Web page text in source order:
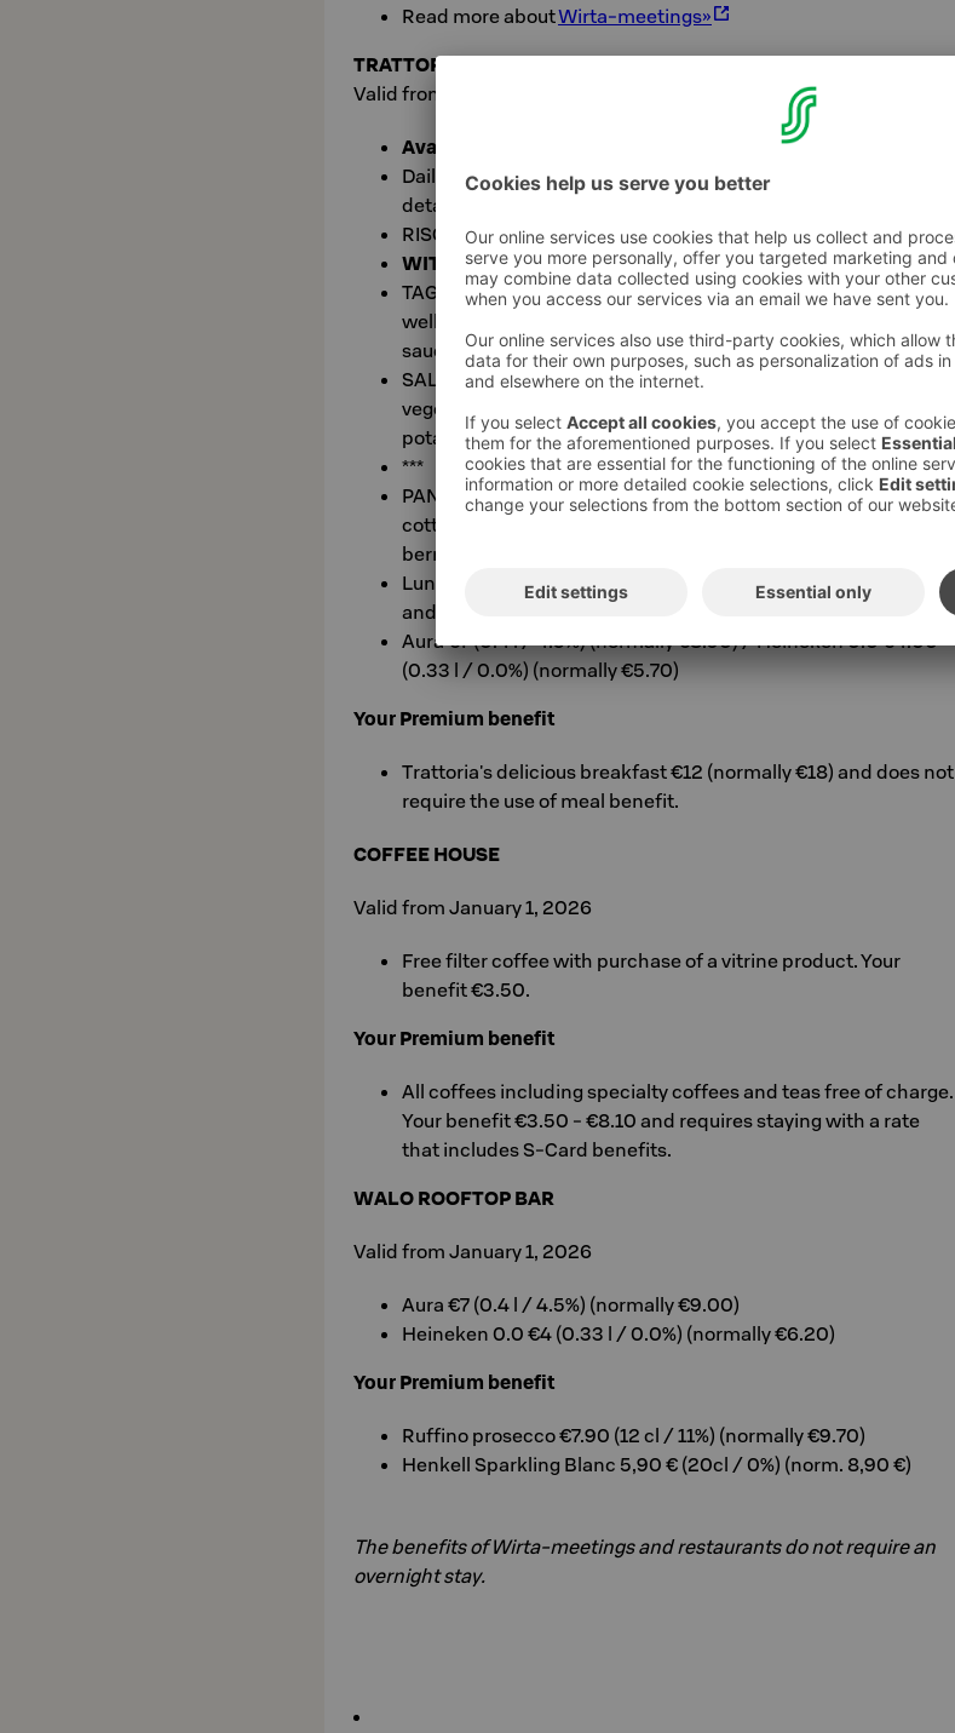
Read more aboutWirta-meetings»
TRATTORIA
Valid from January 1, 2026
Available at Trattoria with meal benefit
(€12):
Daily changing home-style dish – please ask your server for
details
RISOTTO AL TARTUFO (L, G) Creamy truffle risotto
WITH TWO MEAL BENEFITS
TAGLIATA (L, G) Grilled beef flank steak (medium, medium+ or
well done), pickled tomatoes, arugula, Parmesan, Marsala
sauce and Béarnaise, served with fries
SALMONE AL FINOCCHIO (L, G) Butter-fried salmon, seasonal
vegetables, fennel and vermouth sauce, lemon, and roasted
potatoes with tomato tapenade
***
PANNA COTTA TOSCANA L G 5,00€ (9,90€) Yogurt panna
cotta with Vin Santo–flavored peach compote, meringue, and
berries
Lunch on weekdays €12 (normally €14.80) from 11am-2pm
and does not require the use of meal benefit.
Aura €7 (0.4 l / 4.5%) (normally €8.90) / Heineken 0.0 €4.00
(0.33 l / 0.0%) (normally €5.70)
Your Premium benefit
Trattoria's delicious breakfast €12 (normally €18) and does not
require the use of meal benefit.
COFFEE HOUSE
Valid from January 1, 2026
Free filter coffee with purchase of a vitrine product. Your
benefit €3.50.
Your Premium benefit
All coffees including specialty coffees and teas free of charge.
Your benefit €3.50 - €8.10 and requires staying with a rate
that includes S-Card benefits.
WALO ROOFTOP BAR
Valid from January 1, 2026
Aura €7 (0.4 l / 4.5%) (normally €9.00)
Heineken 0.0 €4 (0.33 l / 0.0%) (normally €6.20)
Your Premium benefit
Ruffino prosecco €7.90 (12 cl / 11%) (normally €9.70)
Henkell Sparkling Blanc 5,90 € (20cl / 0%) (norm. 8,90 €)
The benefits of Wirta-meetings and restaurants do not require an
overnight stay.